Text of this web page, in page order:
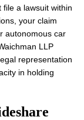
a lawsuit within
your claim
autonomous car
LLP
representation
in holding